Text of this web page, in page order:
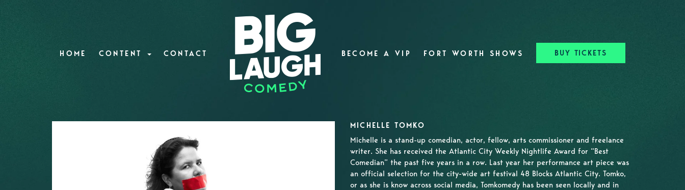
HOME CONTENT CONTACT BECOME A VIP FORT WORTH SHOWS BUY TICKETS
MICHELLE TOMKO
Michelle is a stand-up comedian, actor, fellow, arts commissioner and freelance
writer. She has received the Atlantic City Weekly Nightlife Award for “Best
Comedian” the past five years in a row. Last year her performance art piece was
an official selection for the city-wide art festival 48 Blocks Atlantic City. Tomko,
or as she is know across social media, Tomkomedy has been seen locally and in